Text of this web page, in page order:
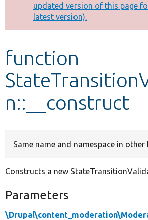
Other projects
Develop for Drupal
message
updated version of this page
latest version).
function
n::__construct
Same name and namespace in other
Constructs a new
Parameters